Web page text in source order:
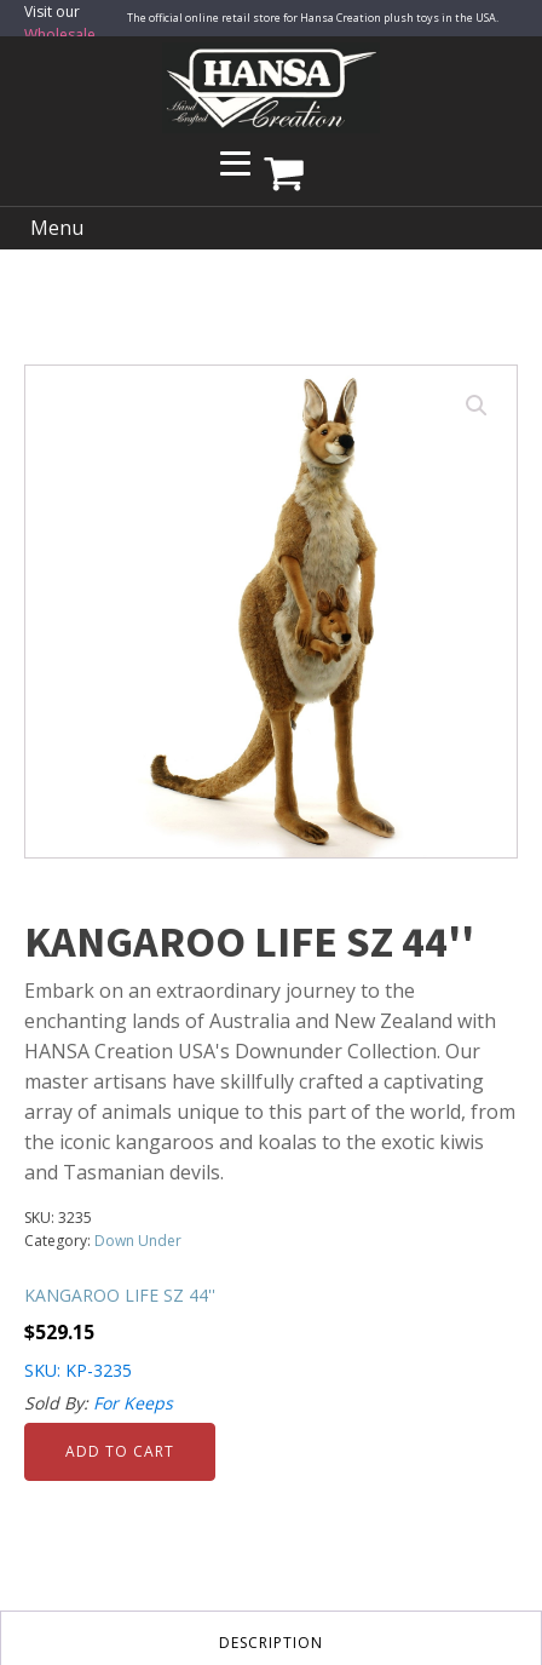
Visit our
Wholesale
The official online retail store for Hansa Creation plush toys in the USA.
Menu
KANGAROO LIFE SZ 44''
Embark on an extraordinary journey to the
enchanting lands of Australia and New Zealand with
HANSA Creation USA's Downunder Collection. Our
master artisans have skillfully crafted a captivating
array of animals unique to this part of the world, from
the iconic kangaroos and koalas to the exotic kiwis
and Tasmanian devils.
SKU: 3235
Category: Down Under
KANGAROO LIFE SZ 44''
$529.15
SKU: KP-3235
Sold By: For Keeps
ADD TO CART
DESCRIPTION